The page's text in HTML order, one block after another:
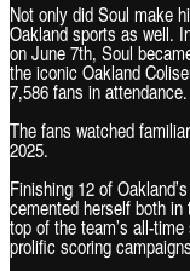
Not only did Soul make
Oakland sports as well.
on June 7th, Soul
the iconic Oakland
7,586 fans in attendance.
The fans watched
2025.
Finishing 12 of
cemented herself both
top of the team’s all-
prolific scoring